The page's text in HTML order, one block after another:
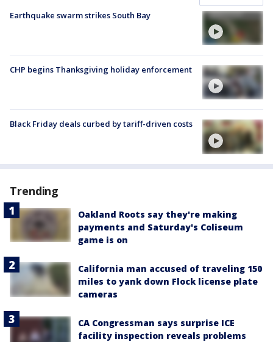
Earthquake swarm strikes South Bay
CHP begins Thanksgiving holiday enforcement
Black Friday deals curbed by tariff-driven costs
Trending
Oakland Roots say they're making
payments and Saturday's Coliseum
game is on
California man accused of traveling 150
miles to yank down Flock license plate
cameras
CA Congressman says surprise ICE
facility inspection reveals problems